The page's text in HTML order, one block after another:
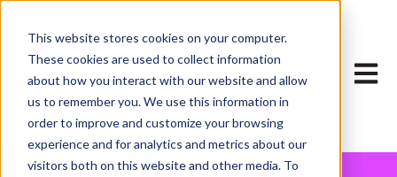
This website stores cookies on your computer.
These cookies are used to collect information
about how you interact with our website and allow
us to remember you. We use this information in
order to improve and customize your browsing
experience and for analytics and metrics about our
visitors both on this website and other media. To
Open